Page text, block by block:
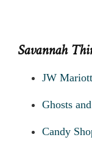
Savannah
JW
Ghosts
Candy